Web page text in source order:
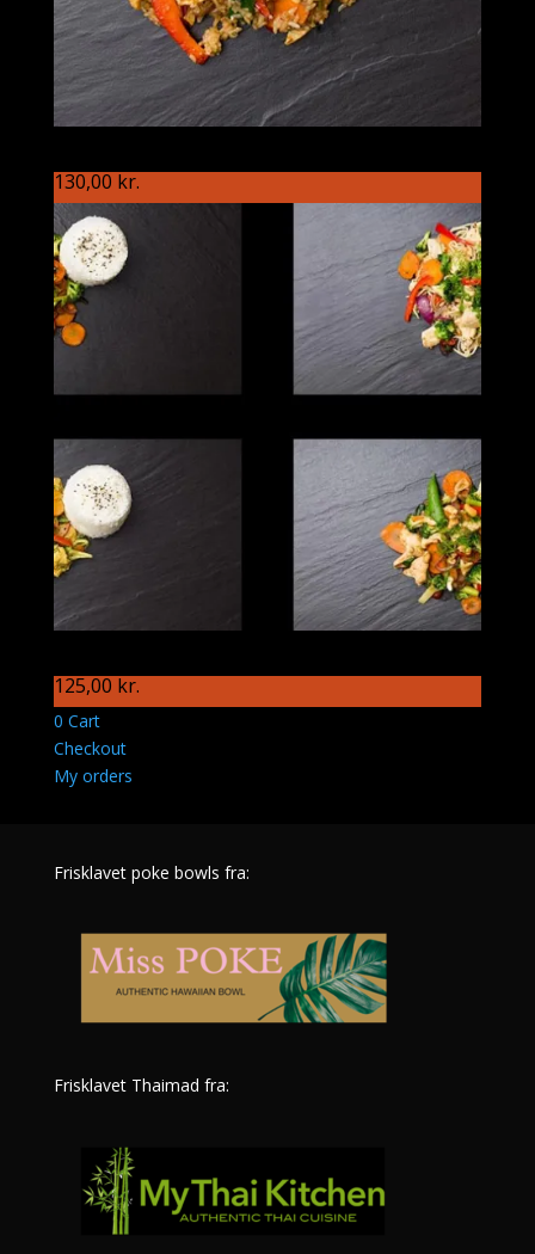
130,00 kr.
125,00 kr.
0 Cart
Checkout
My orders
Frisklavet poke bowls fra:
Frisklavet Thaimad fra: